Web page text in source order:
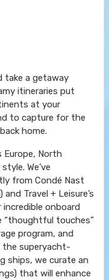
take a getaway
itineraries put
at your
to capture for the
home.
Europe, North
We’ve
from Condé Nast
Travel + Leisure’s
onboard
“thoughtful touches”
program, and
the superyacht-
ships, we curate an
that will enhance